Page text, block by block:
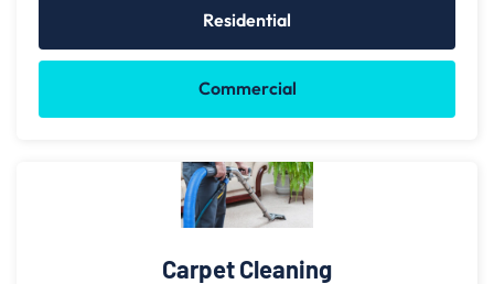
Residential
Commercial
Carpet Cleaning